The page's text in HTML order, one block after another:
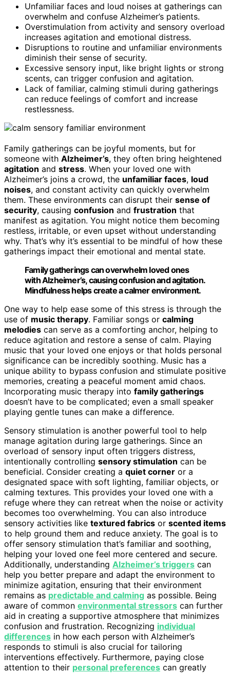
Unfamiliar faces and loud noises at gatherings can
overwhelm and confuse Alzheimer’s patients.
Overstimulation from activity and sensory overload
increases agitation and emotional distress.
Disruptions to routine and unfamiliar environments
diminish their sense of security.
Excessive sensory input, like bright lights or strong
scents, can trigger confusion and agitation.
Lack of familiar, calming stimuli during gatherings
can reduce feelings of comfort and increase
restlessness.
Family gatherings can be joyful moments, but for
someone with Alzheimer’s, they often bring heightened
agitation and stress. When your loved one with
Alzheimer’s joins a crowd, the unfamiliar faces, loud
noises, and constant activity can quickly overwhelm
them. These environments can disrupt their sense of
security, causing confusion and frustration that
manifest as agitation. You might notice them becoming
restless, irritable, or even upset without understanding
why. That’s why it’s essential to be mindful of how these
gatherings impact their emotional and mental state.
Family gatherings can overwhelm loved ones
with Alzheimer’s, causing confusion and agitation.
Mindfulness helps create a calmer environment.
One way to help ease some of this stress is through the
use of music therapy. Familiar songs or calming
melodies can serve as a comforting anchor, helping to
reduce agitation and restore a sense of calm. Playing
music that your loved one enjoys or that holds personal
significance can be incredibly soothing. Music has a
unique ability to bypass confusion and stimulate positive
memories, creating a peaceful moment amid chaos.
Incorporating music therapy into family gatherings
doesn’t have to be complicated; even a small speaker
playing gentle tunes can make a difference.
Sensory stimulation is another powerful tool to help
manage agitation during large gatherings. Since an
overload of sensory input often triggers distress,
intentionally controlling sensory stimulation can be
beneficial. Consider creating a quiet corner or a
designated space with soft lighting, familiar objects, or
calming textures. This provides your loved one with a
refuge where they can retreat when the noise or activity
becomes too overwhelming. You can also introduce
sensory activities like textured fabrics or scented items
to help ground them and reduce anxiety. The goal is to
offer sensory stimulation that’s familiar and soothing,
helping your loved one feel more centered and secure.
Additionally, understanding Alzheimer’s triggers can
help you better prepare and adapt the environment to
minimize agitation, ensuring that their environment
remains as predictable and calming as possible. Being
aware of common environmental stressors can further
aid in creating a supportive atmosphere that minimizes
confusion and frustration. Recognizing individual
differences in how each person with Alzheimer’s
responds to stimuli is also crucial for tailoring
interventions effectively. Furthermore, paying close
attention to their personal preferences can greatly